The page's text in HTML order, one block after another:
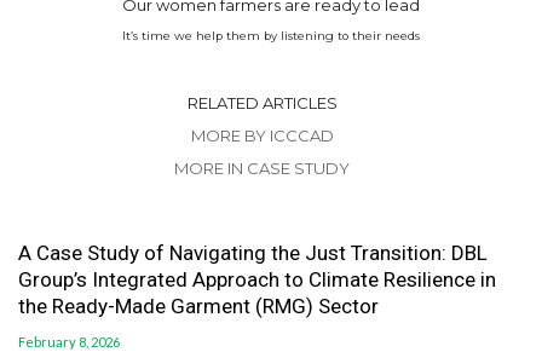
Our women farmers are ready to lead
It’s time we help them by listening to their needs
RELATED ARTICLES
MORE BY ICCCAD
MORE IN CASE STUDY
A Case Study of Navigating the Just Transition: DBL
Group’s Integrated Approach to Climate Resilience in
the Ready-Made Garment (RMG) Sector
February 8, 2026